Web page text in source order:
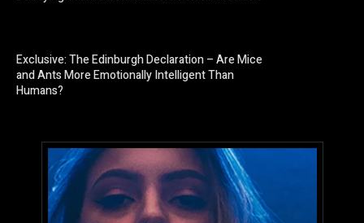
Exclusive: The Edinburgh Declaration – Are Mice
and Ants More Emotionally Intelligent Than
Humans?